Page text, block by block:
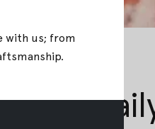
with us; from
.